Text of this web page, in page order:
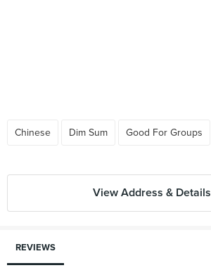
Chinese Dim Sum Good For Groups
View Address & Details
REVIEWS